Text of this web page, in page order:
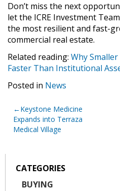
Don’t miss the next
let the ICRE Investment
the most resilient and fast-
commercial real estate.
Related reading: Why
Faster Than Institutional
Posted in News
Post
navigation
Keystone Medicine
Expands into Terraza
Medical Village
CATEGORIES
BUYING